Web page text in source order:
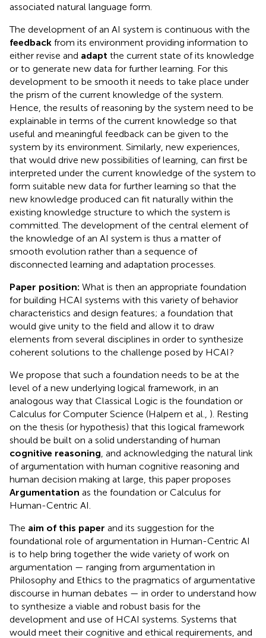
associated natural language form.
The development of an AI system is continuous with the
feedback from its environment providing information to
either revise and adapt the current state of its knowledge
or to generate new data for further learning. For this
development to be smooth it needs to take place under
the prism of the current knowledge of the system.
Hence, the results of reasoning by the system need to be
explainable in terms of the current knowledge so that
useful and meaningful feedback can be given to the
system by its environment. Similarly, new experiences,
that would drive new possibilities of learning, can first be
interpreted under the current knowledge of the system to
form suitable new data for further learning so that the
new knowledge produced can fit naturally within the
existing knowledge structure to which the system is
committed. The development of the central element of
the knowledge of an AI system is thus a matter of
smooth evolution rather than a sequence of
disconnected learning and adaptation processes.
Paper position: What is then an appropriate foundation
for building HCAI systems with this variety of behavior
characteristics and design features; a foundation that
would give unity to the field and allow it to draw
elements from several disciplines in order to synthesize
coherent solutions to the challenge posed by HCAI?
We propose that such a foundation needs to be at the
level of a new underlying logical framework, in an
analogous way that Classical Logic is the foundation or
Calculus for Computer Science (Halpern et al., ). Resting
on the thesis (or hypothesis) that this logical framework
should be built on a solid understanding of human
cognitive reasoning , and acknowledging the natural link
of argumentation with human cognitive reasoning and
human decision making at large, this paper proposes
Argumentation as the foundation or Calculus for
Human-Centric AI.
The aim of this paper and its suggestion for the
foundational role of argumentation in Human-Centric AI
is to help bring together the wide variety of work on
argumentation — ranging from argumentation in
Philosophy and Ethics to the pragmatics of argumentative
discourse in human debates — in order to understand how
to synthesize a viable and robust basis for the
development and use of HCAI systems. Systems that
would meet their cognitive and ethical requirements, and